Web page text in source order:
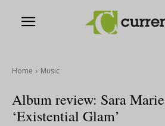
Home Music
Album review: Sara
‘Existential Glam’